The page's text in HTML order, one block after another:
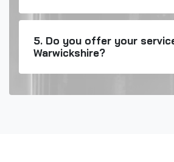
5. Do you offer your
Warwickshire?